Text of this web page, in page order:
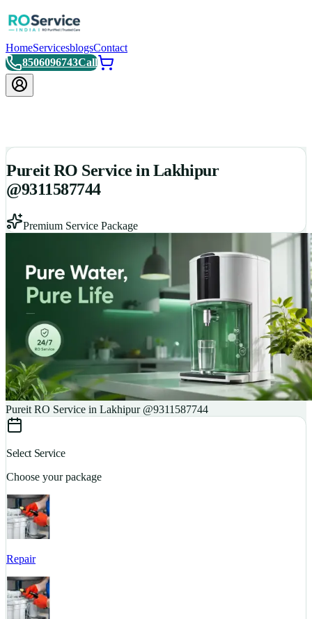
HomeServicesblogsContact
8506096743Call
Pureit RO Service in Lakhipur
@9311587744
Premium Service Package
Pureit RO Service in Lakhipur @9311587744
Select Service
Choose your package
Repair